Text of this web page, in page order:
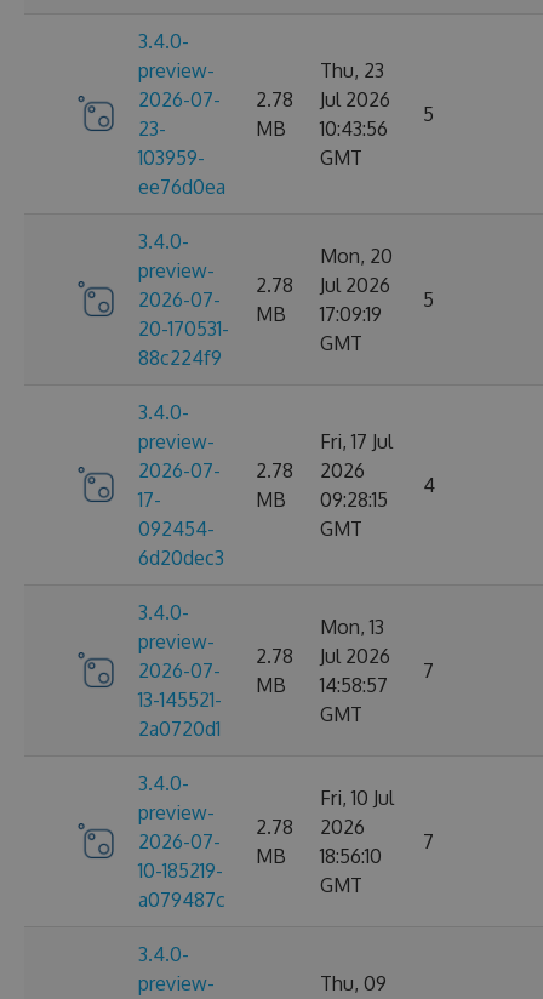
3.4.0-
preview-
2026-07-
23-
103959-
ee76d0ea
2.78
MB
Thu, 23
Jul 2026
10:43:56
GMT
5
3.4.0-
preview-
2026-07-
20-170531-
88c224f9
2.78
MB
Mon, 20
Jul 2026
17:09:19
GMT
5
3.4.0-
preview-
2026-07-
17-
092454-
6d20dec3
2.78
MB
Fri, 17 Jul
2026
09:28:15
GMT
4
3.4.0-
preview-
2026-07-
13-145521-
2a0720d1
2.78
MB
Mon, 13
Jul 2026
14:58:57
GMT
7
3.4.0-
preview-
2026-07-
10-185219-
a079487c
2.78
MB
Fri, 10 Jul
2026
18:56:10
GMT
7
3.4.0-
preview-
Thu, 09